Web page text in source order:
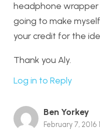
headphone wrapper
going to make
your credit for the
Thank you Aly.
Log in to Reply
Ben Yorkey
February 7, 2016